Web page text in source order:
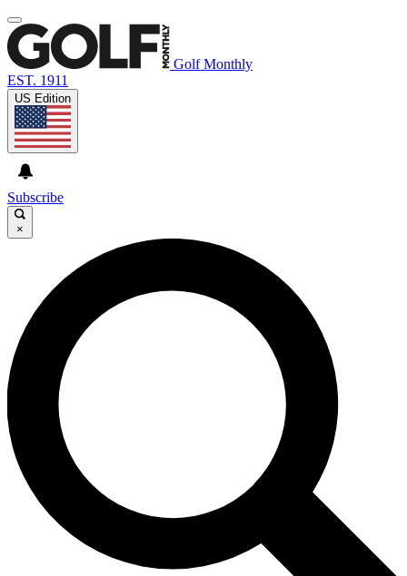
Golf Monthly
EST. 1911
US Edition
Subscribe
×